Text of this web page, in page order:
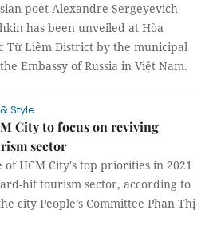
poet Alexandre Sergeyevich
has been unveiled at Hòa
Từ Liêm District by the municipal
Embassy of Russia in Việt Nam.
Style
City to focus on reviving
sector
of HCM City's top priorities in 2021
hit tourism sector, according to
city People’s Committee Phan Thị